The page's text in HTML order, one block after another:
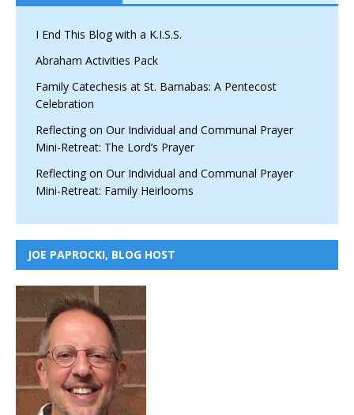
I End This Blog with a K.I.S.S.
Abraham Activities Pack
Family Catechesis at St. Barnabas: A Pentecost
Celebration
Reflecting on Our Individual and Communal Prayer
Mini-Retreat: The Lord’s Prayer
Reflecting on Our Individual and Communal Prayer
Mini-Retreat: Family Heirlooms
JOE PAPROCKI, BLOG HOST